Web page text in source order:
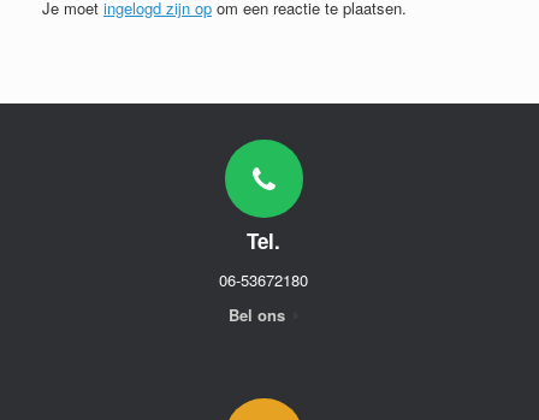
Je moet ingelogd zijn op om een reactie te plaatsen.
Tel.
06-53672180
Bel ons